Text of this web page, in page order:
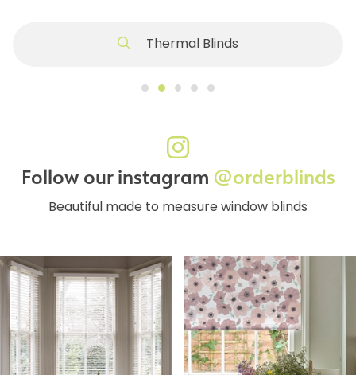
Thermal Blinds
Follow our instagram @orderblinds
Beautiful made to measure window blinds